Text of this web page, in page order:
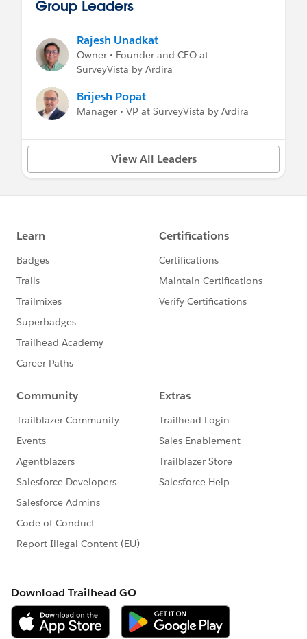
#New_Release #FREE SurveyVista
#Customer Success #VoC
Group Leaders
Rajesh Unadkat
Owner • Founder and CEO at
SurveyVista by Ardira
Brijesh Popat
Manager • VP at SurveyVista by Ardira
View All Leaders